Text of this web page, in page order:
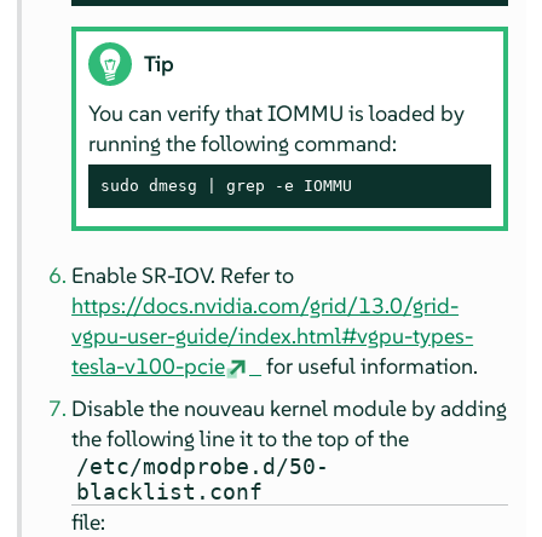
Tip
You can verify that IOMMU is loaded by
running the following command:
sudo dmesg | grep -e IOMMU
Enable SR-IOV. Refer to
https://docs.nvidia.com/grid/13.0/grid-
vgpu-user-guide/index.html#vgpu-types-
tesla-v100-pcie
for useful information.
Disable the nouveau kernel module by adding
the following line it to the top of the
/etc/modprobe.d/50-
blacklist.conf
file: